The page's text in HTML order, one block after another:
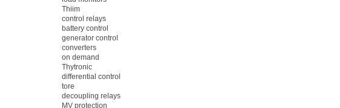
Thiim
control relays
battery control
generator control
converters
on demand
Thytronic
differential control
tore
decoupling relays
MV protection